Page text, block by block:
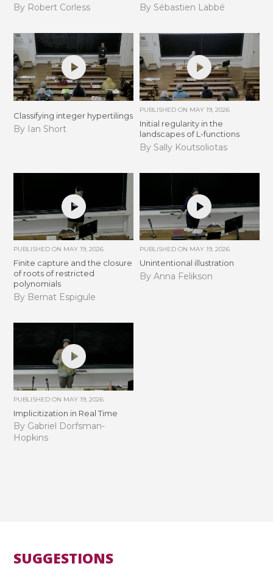
By Robert Corless By Sébastien Labbé
Classifying integer hypertilings
By Ian Short
PUBLISHED ON MAY 19, 2026
Initial regularity in the
landscapes of L-functions
By Sally Koutsoliotas
PUBLISHED ON MAY 19, 2026
Finite capture and the closure
of roots of restricted
polynomials
By Bernat Espigule
PUBLISHED ON MAY 19, 2026
Unintentional illustration
By Anna Felikson
PUBLISHED ON MAY 19, 2026
Implicitization in Real Time
By Gabriel Dorfsman-
Hopkins
SUGGESTIONS